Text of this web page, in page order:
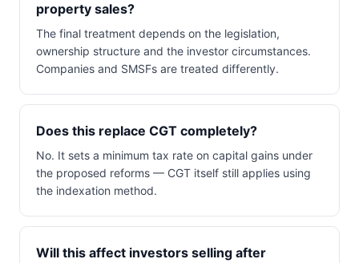
property sales?
The final treatment depends on the legislation,
ownership structure and the investor circumstances.
Companies and SMSFs are treated differently.
Does this replace CGT completely?
No. It sets a minimum tax rate on capital gains under
the proposed reforms — CGT itself still applies using
the indexation method.
Will this affect investors selling after